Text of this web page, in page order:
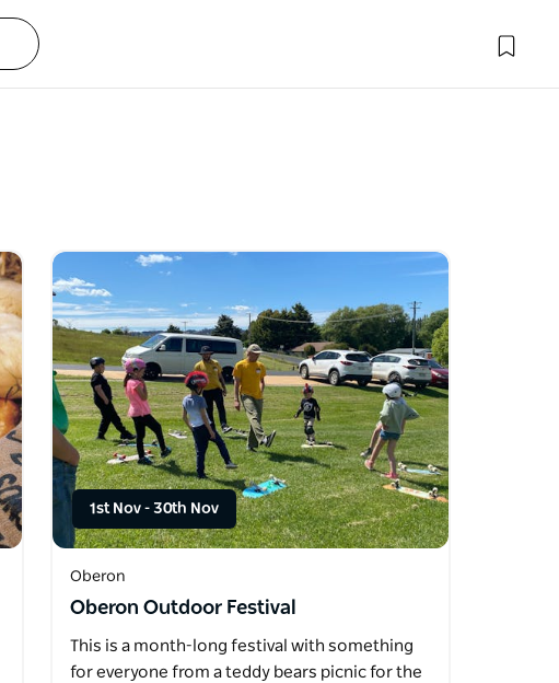
1st Nov- 30th Nov
Oberon
Oberon Outdoor Festival
This is a month-long festival with something
for everyone from a teddy bears picnic for the